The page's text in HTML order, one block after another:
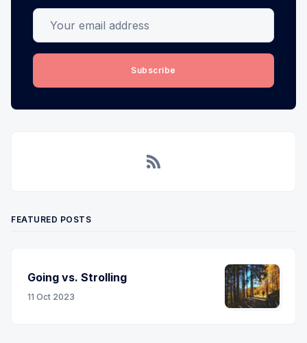
Your email address
Subscribe
FEATURED POSTS
Going vs. Strolling
11 Oct 2023